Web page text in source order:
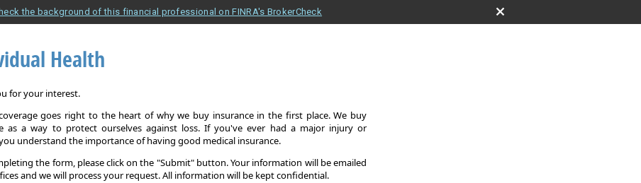
the background of this financial professional on FINRA's BrokerCheck
Health
for your interest.
goes right to the heart of why we buy insurance in the first place. We buy
as a way to protect ourselves against loss. If you've ever had a major injury or
understand the importance of having good medical insurance.
the form, please click on the "Submit" button. Your information will be emailed
and we will process your request. All information will be kept confidential.